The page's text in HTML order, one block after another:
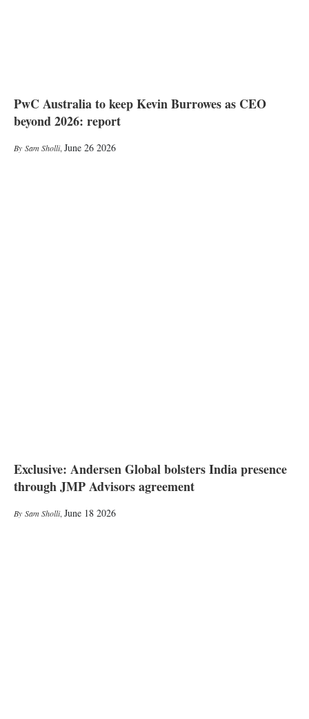
PwC Australia to keep Kevin Burrowes as CEO
beyond 2026: report
Sam Sholli, June 26 2026
Exclusive: Andersen Global bolsters India presence
through JMP Advisors agreement
Sam Sholli, June 18 2026